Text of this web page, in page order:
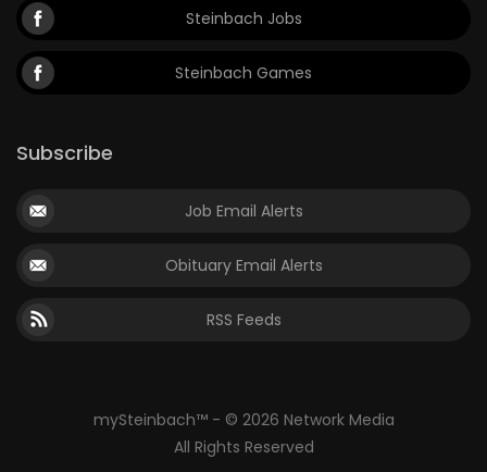
Steinbach Jobs
Steinbach Games
Subscribe
Job Email Alerts
Obituary Email Alerts
RSS Feeds
mySteinbach™ - © 2026 Network Media
All Rights Reserved